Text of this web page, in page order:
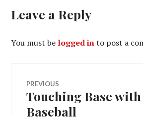
Leave a Reply
You must be logged into post a
Post
navigation
PREVIOUS
Previous
post:
Touching Base with
Baseball